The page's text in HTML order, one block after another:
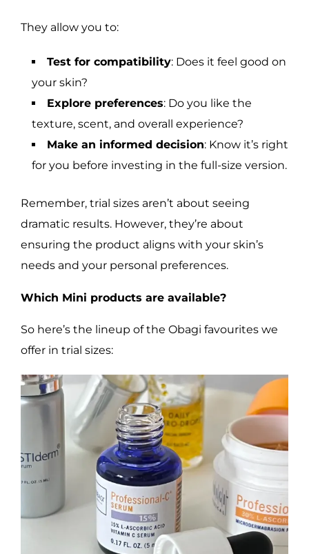
They allow you to:
Test for compatibility: Does it feel good on
your skin?
Explore preferences: Do you like the
texture, scent, and overall experience?
Make an informed decision: Know it’s right
for you before investing in the full-size version.
Remember, trial sizes aren’t about seeing
dramatic results. However, they’re about
ensuring the product aligns with your skin’s
needs and your personal preferences.
Which Mini products are available?
So here’s the lineup of the Obagi favourites we
offer in trial sizes: